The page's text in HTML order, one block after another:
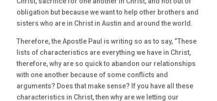
obligation but because we want to help other brothers and
sisters who are in Christ in Austin and around the world.
Therefore, the Apostle Paul is writing so as to say, “These
lists of characteristics are everything we have in Christ,
therefore, why are so quick to abandon our relationships
with one another because of some conflicts and
arguments? Does that make sense? If you have all these
characteristics in Christ, then why are we letting our